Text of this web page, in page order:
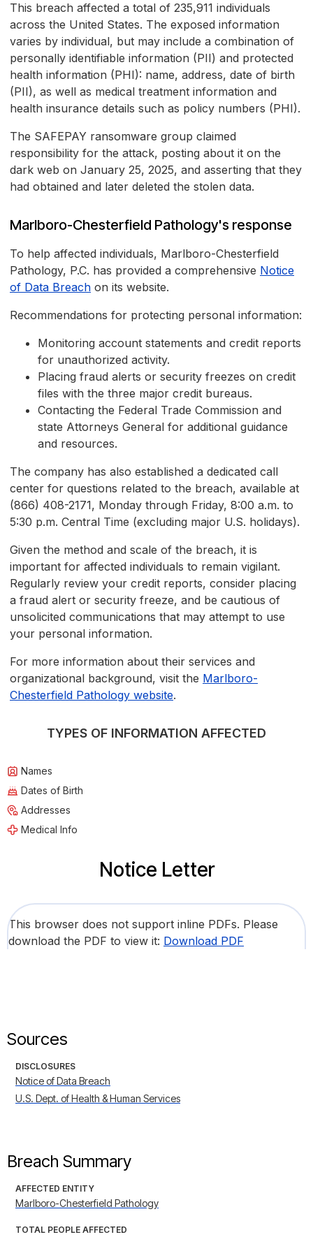
This breach affected a total of 235,911 individuals
across the United States. The exposed information
varies by individual, but may include a combination of
personally identifiable information (PII) and protected
health information (PHI): name, address, date of birth
(PII), as well as medical treatment information and
health insurance details such as policy numbers (PHI).
The SAFEPAY ransomware group claimed
responsibility for the attack, posting about it on the
dark web on January 25, 2025, and asserting that they
had obtained and later deleted the stolen data.
Marlboro-Chesterfield Pathology's response
To help affected individuals, Marlboro-Chesterfield
Pathology, P.C. has provided a comprehensive Notice
of Data Breach on its website.
Recommendations for protecting personal information:
Monitoring account statements and credit reports
for unauthorized activity.
Placing fraud alerts or security freezes on credit
files with the three major credit bureaus.
Contacting the Federal Trade Commission and
state Attorneys General for additional guidance
and resources.
The company has also established a dedicated call
center for questions related to the breach, available at
(866) 408-2171, Monday through Friday, 8:00 a.m. to
5:30 p.m. Central Time (excluding major U.S. holidays).
Given the method and scale of the breach, it is
important for affected individuals to remain vigilant.
Regularly review your credit reports, consider placing
a fraud alert or security freeze, and be cautious of
unsolicited communications that may attempt to use
your personal information.
For more information about their services and
organizational background, visit the Marlboro-
Chesterfield Pathology website.
TYPES OF INFORMATION AFFECTED
Names
Dates of Birth
Addresses
Medical Info
Notice Letter
This browser does not support inline PDFs. Please
download the PDF to view it: Download PDF
Sources
DISCLOSURES
Notice of Data Breach
U.S. Dept. of Health & Human Services
Breach Summary
AFFECTED ENTITY
Marlboro-Chesterfield Pathology
TOTAL PEOPLE AFFECTED